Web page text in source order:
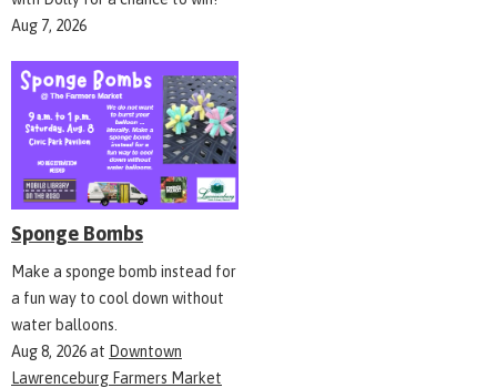
Aug 7, 2026
Sponge Bombs
Make a sponge bomb instead for
a fun way to cool down without
water balloons.
Aug 8, 2026at Downtown
Lawrenceburg Farmers Market